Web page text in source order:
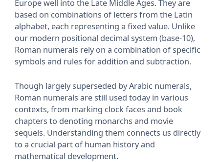
Europe well into the Late Middle Ages. They are
based on combinations of letters from the Latin
alphabet, each representing a fixed value. Unlike
our modern positional decimal system (base-10),
Roman numerals rely on a combination of specific
symbols and rules for addition and subtraction.
Though largely superseded by Arabic numerals,
Roman numerals are still used today in various
contexts, from marking clock faces and book
chapters to denoting monarchs and movie
sequels. Understanding them connects us directly
to a crucial part of human history and
mathematical development.